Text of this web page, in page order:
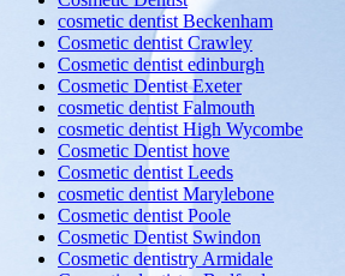
cosmetic dentist Beckenham
Cosmetic dentist Crawley
Cosmetic dentist edinburgh
Cosmetic Dentist Exeter
cosmetic dentist Falmouth
cosmetic dentist High Wycombe
Cosmetic Dentist hove
Cosmetic dentist Leeds
cosmetic dentist Marylebone
Cosmetic dentist Poole
Cosmetic Dentist Swindon
Cosmetic dentistry Armidale